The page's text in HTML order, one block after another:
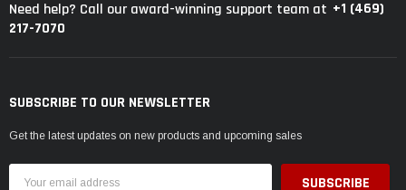
Need help? Call our award-winning support team at +1 (469)
217-7070
SUBSCRIBE TO OUR NEWSLETTER
Get the latest updates on new products and upcoming sales